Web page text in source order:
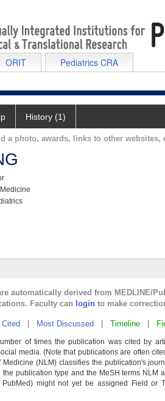
ORIT Pediatrics CRA
History (1)
a photo, awards, links to other websites,
automatically derived from MEDLINE/
Faculty can login to make
Most Discussed Timeline
of times the publication was cited by
media. (Note that publications are often
(NLM) classifies the publication's
the publication type and the MeSH terms
might not yet be assigned Field or